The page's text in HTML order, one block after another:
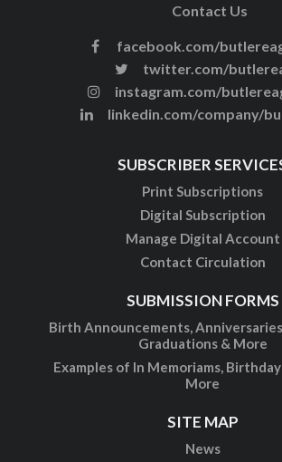
Contact Us
facebook.com/
twitter.com/
instagram.com/
linkedin.com/company/
SUBSCRIBER
Print Subscriptions
Digital Subscription
Manage Digital Account
Contact Circulation
SUBMISSION FORMS
Birth Announcements,
Graduations & More
Examples of In Memoriams,
More
SITE MAP
News